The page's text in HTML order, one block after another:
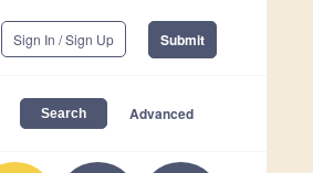
Sign In / Sign Up Submit
Advanced